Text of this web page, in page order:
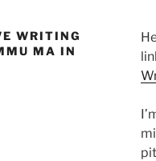
WRITING
MA IN